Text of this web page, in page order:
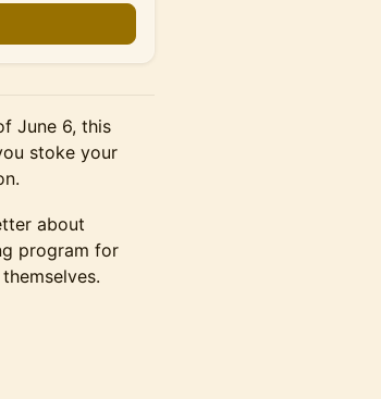
June 6, this
stoke your
about
program for